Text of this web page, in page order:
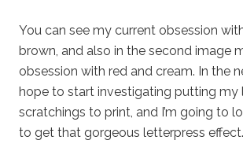
You can see my current obsession
brown, and also in the second image
obsession with red and cream. In the
hope to start investigating putting my
scratchings to print, and I’m going to
to get that gorgeous letterpress